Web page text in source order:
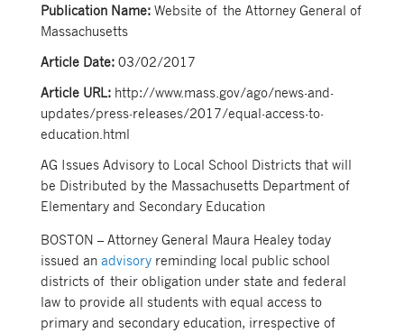
Publication Name: Website of the Attorney General of
Massachusetts
Article Date: 03/02/2017
Article URL: http://www.mass.gov/ago/news-and-
updates/press-releases/2017/equal-access-to-
education.html
AG Issues Advisory to Local School Districts that will
be Distributed by the Massachusetts Department of
Elementary and Secondary Education
BOSTON – Attorney General Maura Healey today
issued an advisoryreminding local public school
districts of their obligation under state and federal
law to provide all students with equal access to
primary and secondary education, irrespective of